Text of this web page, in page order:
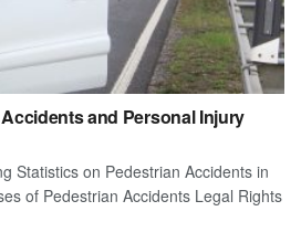
and Personal Injury
Statistics on Pedestrian Accidents in
of Pedestrian Accidents Legal Rights